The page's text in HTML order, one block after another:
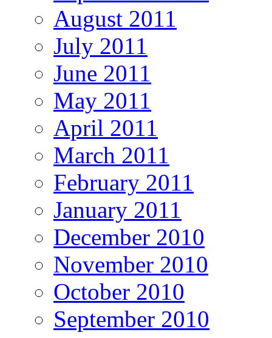
August 2011
July 2011
June 2011
May 2011
April 2011
March 2011
February 2011
January 2011
December 2010
November 2010
October 2010
September 2010